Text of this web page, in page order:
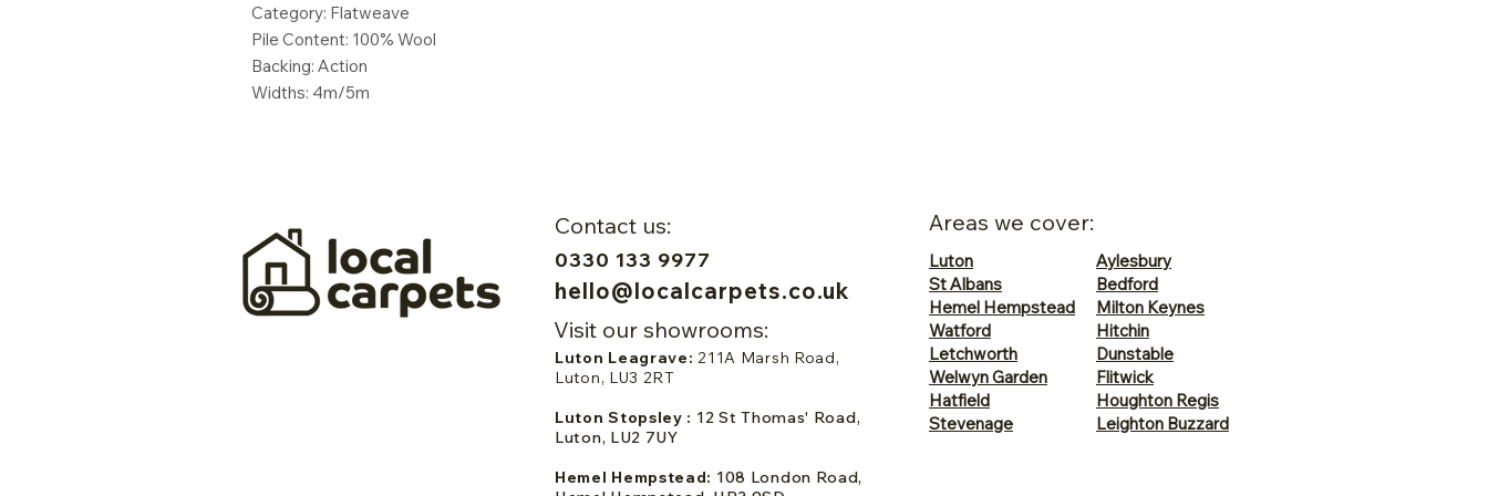
Category: Flatweave
Pile Content: 100% Wool
Backing: Action
Widths: 4m/5m
Contact us:
0330 133 9977
hello@localcarpets.co.uk
Visit our showrooms:
Luton Leagrave:211A Marsh Road,
Luton, LU3 2RT
Luton Stopsley : 12 St Thomas' Road,
Luton, LU2 7UY
Hemel Hempstead: 108 London Road,
Areas we cover:
Luton
St Albans
Hemel Hempstead
Watford
Letchworth
Welwyn Garden
Hatfield
Stevenage
Aylesbury
Bedford
Milton Keynes
Hitchin
Dunstable
Flitwick
Houghton Regis
Leighton Buzzard